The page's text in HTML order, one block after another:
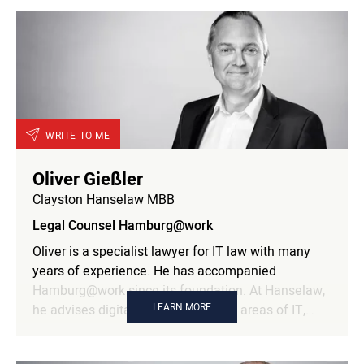
intelligence and AI as part of her doctoral studies in
thinking, technological implementation expertise,
and scientific curiosity to Hamburg@work. Her
focus: How innovative technologies, new business
models, and data-driven processes are shaping the
future of companies—sustainably, scalably, and
WRITE TO ME
Oliver Gießler
Clayston Hanselaw MBB
Legal Counsel Hamburg@work
Oliver is a specialist lawyer for IT law with many
years of experience. He has accompanied
Hamburg@work since its foundation. At Hanselaw,
he advises digital companies in the areas of IT,
data protection and agency law. As a partner in the
LEARN MORE